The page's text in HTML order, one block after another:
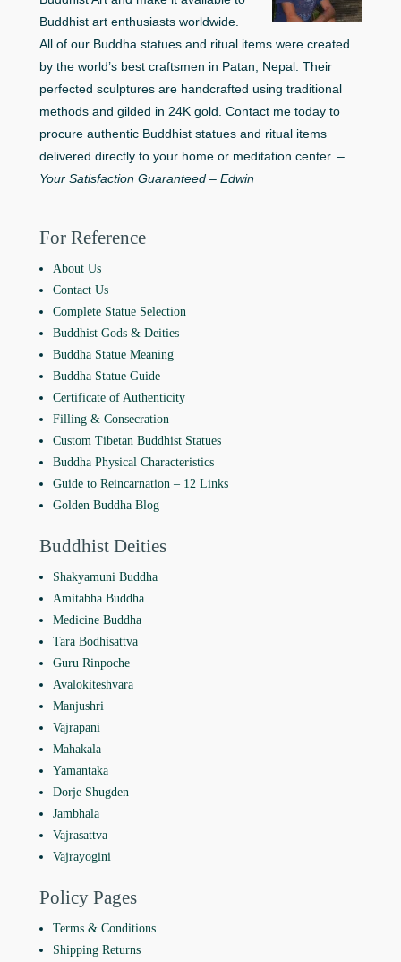
Buddhist art enthusiasts worldwide.
All of our Buddha statues and ritual items were created
by the world’s best craftsmen in Patan, Nepal. Their
perfected sculptures are handcrafted using traditional
methods and gilded in 24K gold. Contact me today to
procure authentic Buddhist statues and ritual items
delivered directly to your home or meditation center. –
Your Satisfaction Guaranteed – Edwin
For Reference
About Us
Contact Us
Complete Statue Selection
Buddhist Gods & Deities
Buddha Statue Meaning
Buddha Statue Guide
Certificate of Authenticity
Filling & Consecration
Custom Tibetan Buddhist Statues
Buddha Physical Characteristics
Guide to Reincarnation ‒ 12 Links
Golden Buddha Blog
Buddhist Deities
Shakyamuni Buddha
Amitabha Buddha
Medicine Buddha
Tara Bodhisattva
Guru Rinpoche
Avalokiteshvara
Manjushri
Vajrapani
Mahakala
Yamantaka
Dorje Shugden
Jambhala
Vajrasattva
Vajrayogini
Policy Pages
Terms & Conditions
Shipping Returns